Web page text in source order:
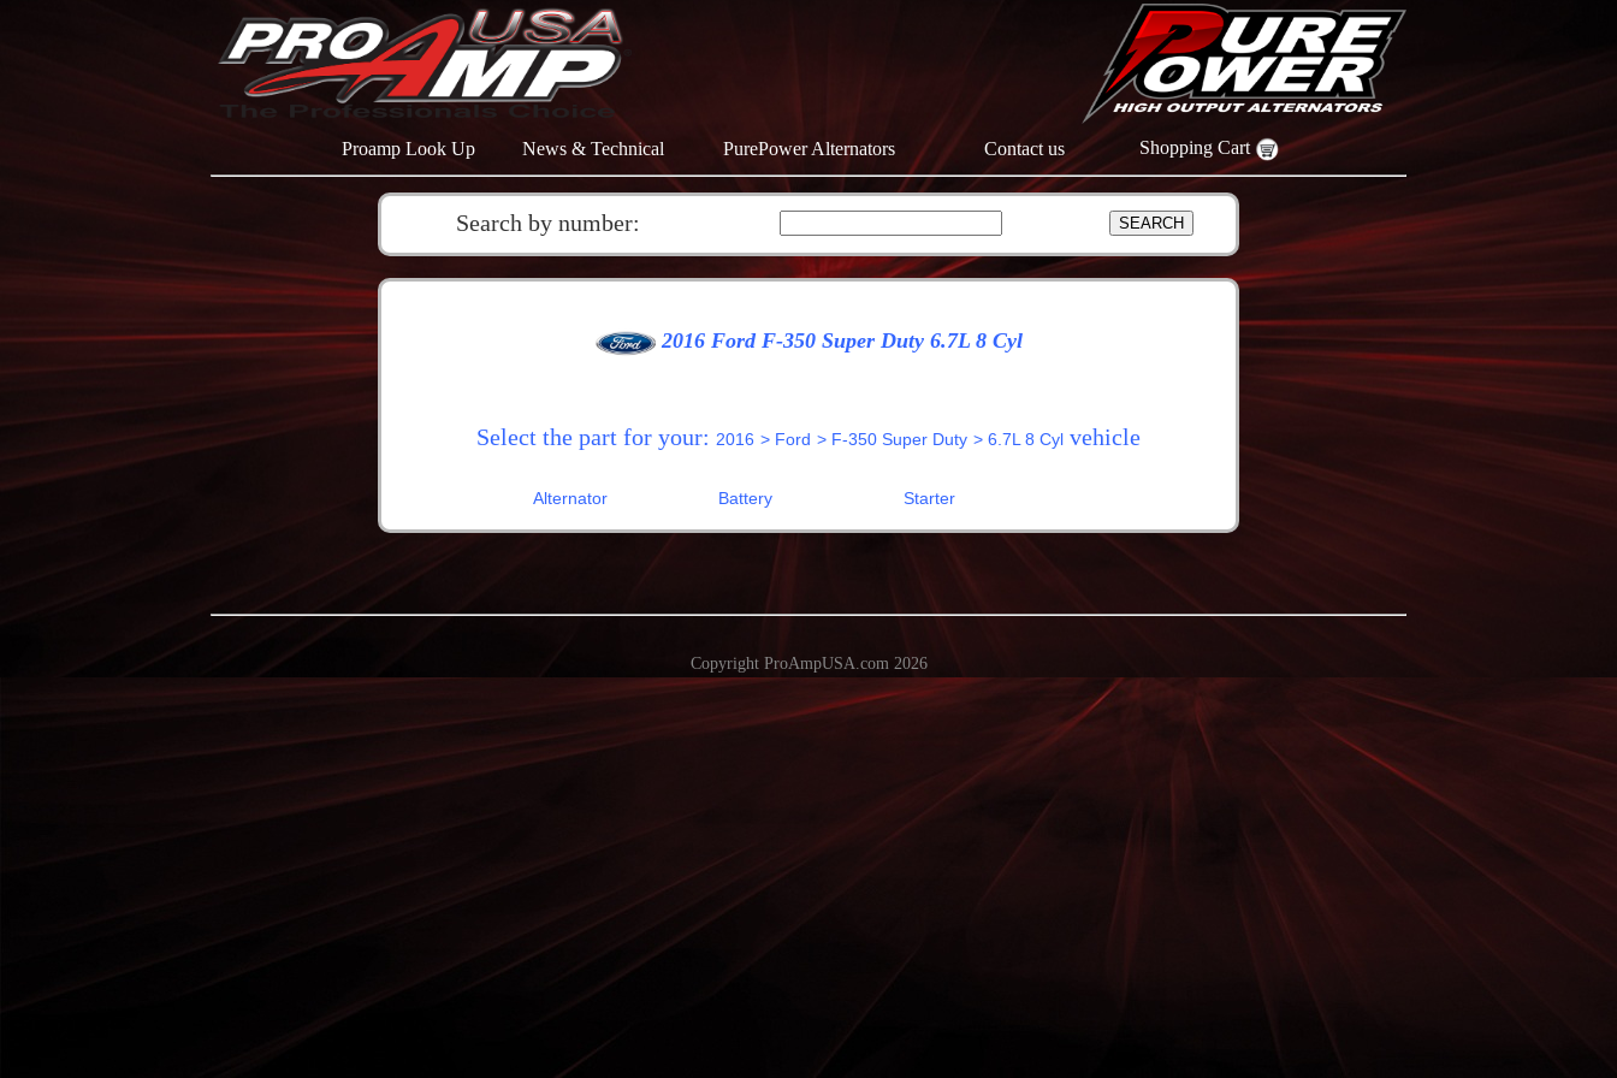
Proamp Look Up News & Technical PurePower Alternators Contact us Shopping Cart
Search by number:
2016 Ford F-350 Super Duty 6.7L 8 Cyl
Select the part for your: 2016 > Ford > F-350 Super Duty > 6.7L 8 Cyl vehicle
Alternator Battery Starter
Copyright ProAmpUSA.com 2026